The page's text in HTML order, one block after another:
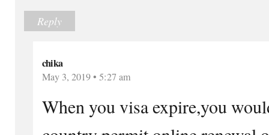
Reply
chika
May 3, 2019 • 5:27 am
When you visa expire,you